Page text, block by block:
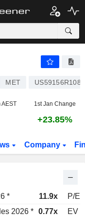
MET US59156R1086
1st Jan Change
+23.85%
Company
* 11.9x
P/E
2026 * 0.77x
EV /